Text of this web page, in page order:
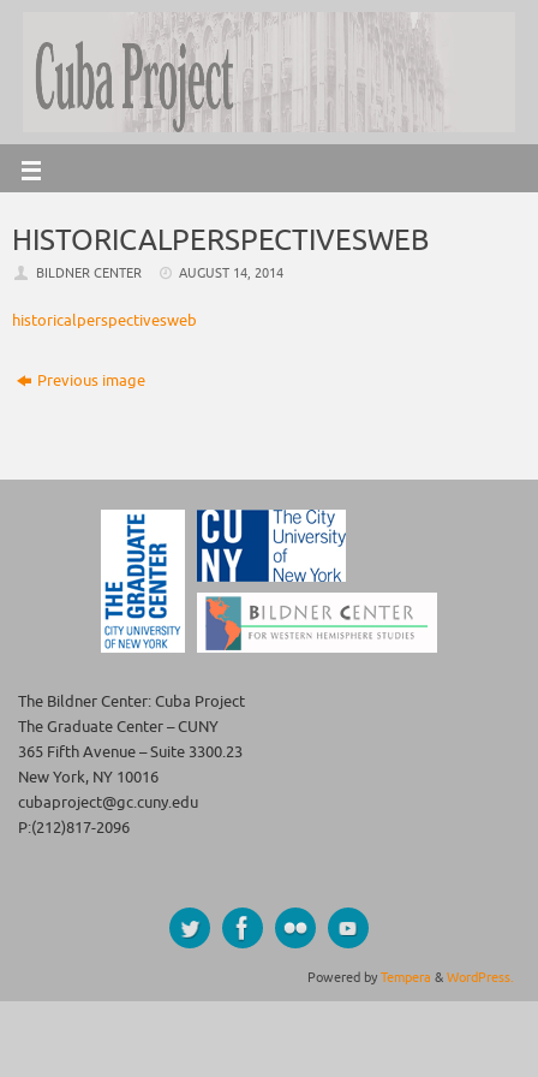
HISTORICALPERSPECTIVESWEB
BILDNER CENTER AUGUST 14, 2014
historicalperspectivesweb
Previous image
The Bildner Center: Cuba Project
The Graduate Center – CUNY
365 Fifth Avenue – Suite 3300.23
New York, NY 10016
cubaproject@gc.cuny.edu
P:(212)817-2096
Powered by Tempera & WordPress.